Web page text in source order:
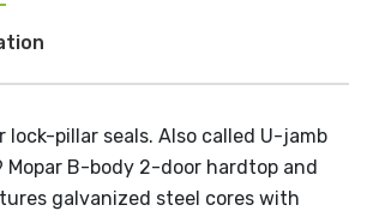
lock-pillar seals. Also called U-jamb
Mopar B-body 2-door hardtop and
galvanized steel cores with